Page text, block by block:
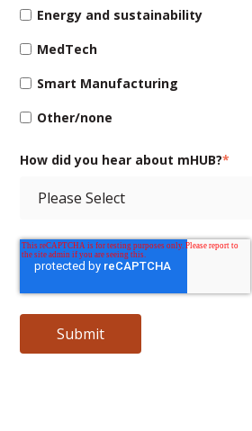
Energy and sustainability
MedTech
Smart Manufacturing
Other/none
How did you hear about mHUB?*